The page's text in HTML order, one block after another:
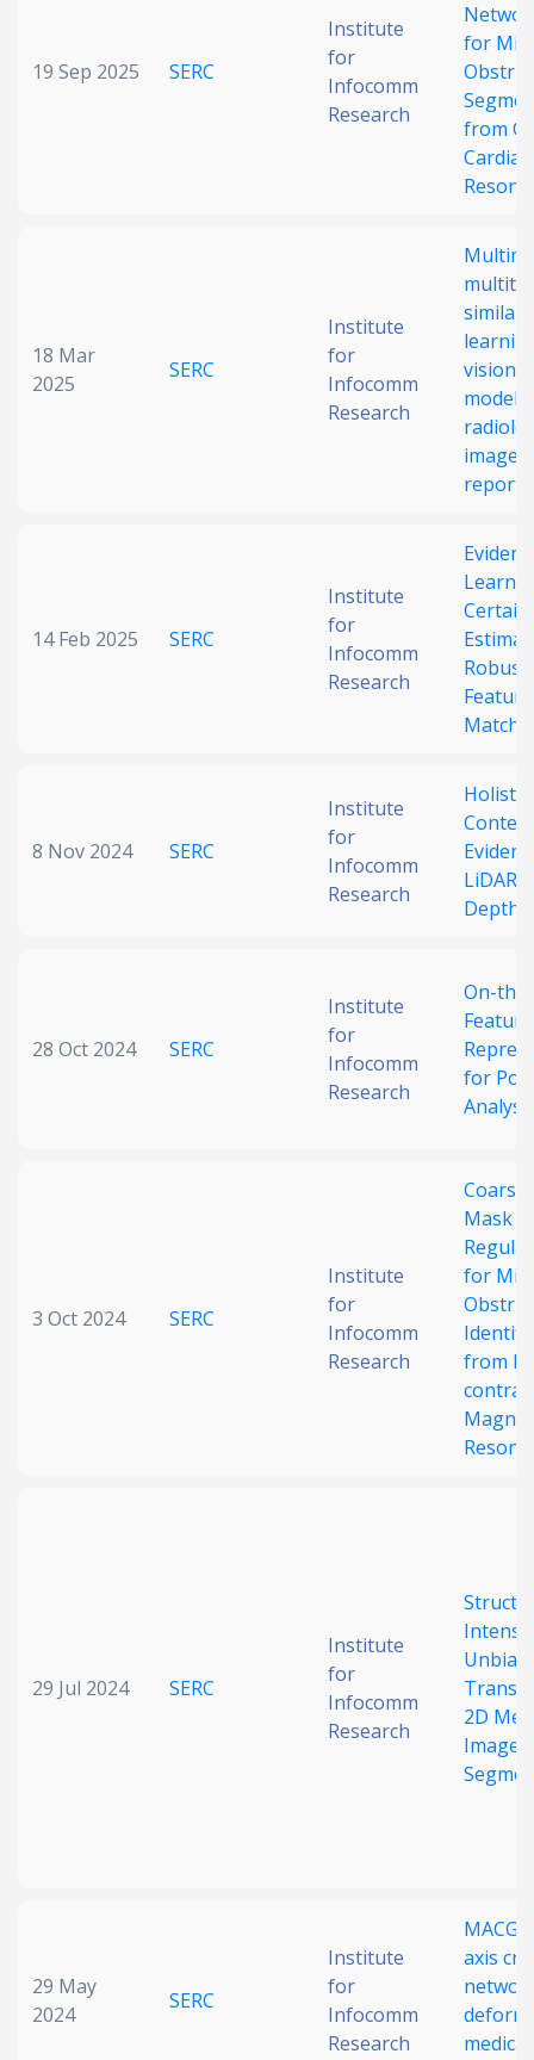
19 Sep 2025 SERC
Institute
for
Infocomm
Research
for
from
18 Mar
2025
SERC
Institute
for
Infocomm
Research
vision
model
images
reports
14 Feb 2025 SERC
Institute
for
Infocomm
Research
Robust
Feature
8 Nov 2024 SERC
Institute
for
Infocomm
Research
Holistic
LiDAR
Depth
28 Oct 2024 SERC
Institute
for
Infocomm
Research
On-
Feature
for
3 Oct 2024 SERC
Institute
for
Infocomm
Research
Mask
for
from
29 Jul 2024 SERC
Institute
for
Infocomm
Research
2D
Image
29 May
2024
SERC
Institute
for
Infocomm
Research
axis